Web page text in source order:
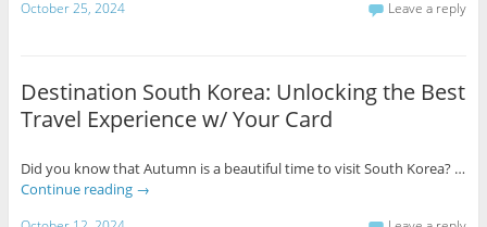
October 25, 2024 Leave a reply
Destination South Korea: Unlocking the Best
Travel Experience w/ Your Card
Did you know that Autumn is a beautiful time to visit South Korea? …
Continue reading →